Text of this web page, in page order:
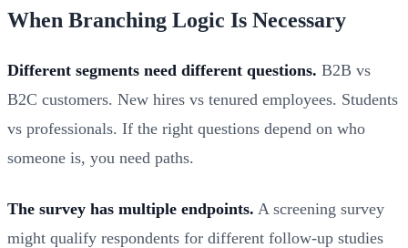
When Branching Logic Is Necessary
Different segments need different questions. B2B vs
B2C customers. New hires vs tenured employees. Students
vs professionals. If the right questions depend on who
someone is, you need paths.
The survey has multiple endpoints. A screening survey
might qualify respondents for different follow-up studies